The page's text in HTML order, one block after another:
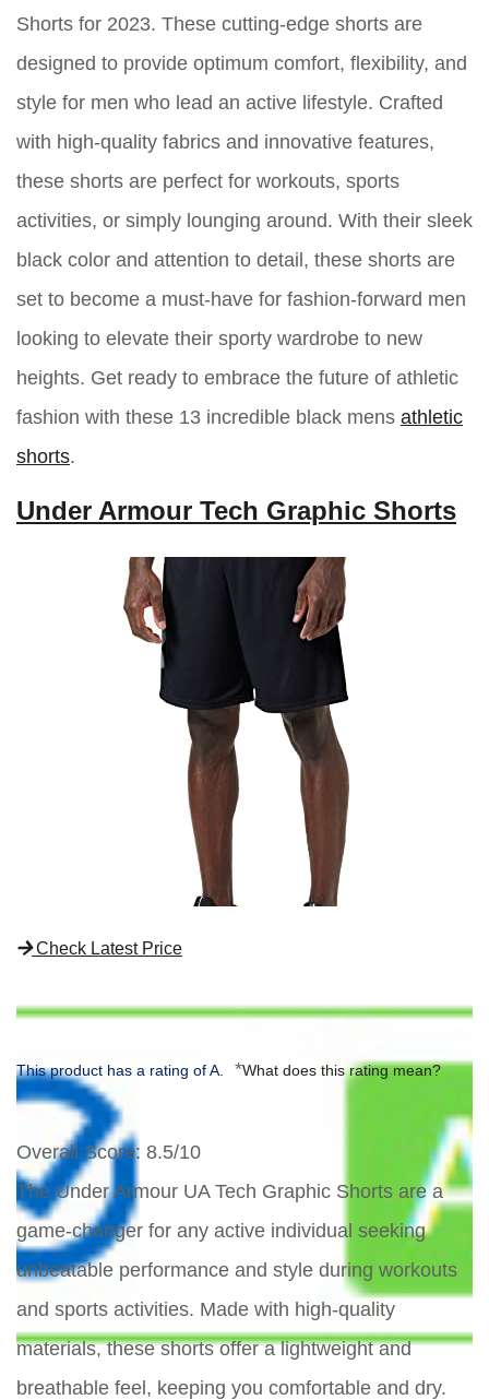
Shorts for 2023. These cutting-edge shorts are
designed to provide optimum comfort, flexibility, and
style for men who lead an active lifestyle. Crafted
with high-quality fabrics and innovative features,
these shorts are perfect for workouts, sports
activities, or simply lounging around. With their sleek
black color and attention to detail, these shorts are
set to become a must-have for fashion-forward men
looking to elevate their sporty wardrobe to new
heights. Get ready to embrace the future of athletic
fashion with these 13 incredible black mens athletic
shorts.
Under Armour Tech Graphic Shorts
Check Latest Price
This product has a rating of A. *What does this rating mean?
Overall Score: 8.5/10
The Under Armour UA Tech Graphic Shorts are a
game-changer for any active individual seeking
unbeatable performance and style during workouts
and sports activities. Made with high-quality
materials, these shorts offer a lightweight and
breathable feel, keeping you comfortable and dry.